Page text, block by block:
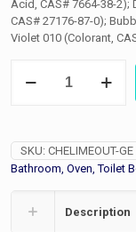
Acid, CAS# 7664-38-
CAS# 27176-87-0);
Violet 010 (Colorant,
Out
remover),
Gallon
SKU: CHELIMEOUT-GE
Bathroom, Oven, Toilet
Description